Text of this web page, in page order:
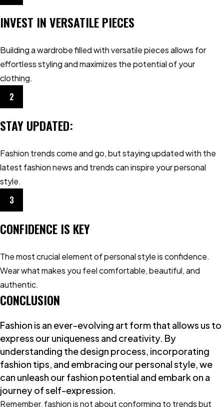
INVEST IN VERSATILE PIECES
Building a wardrobe filled with versatile pieces allows for
effortless styling and maximizes the potential of your
clothing.
2
STAY UPDATED:
Fashion trends come and go, but staying updated with the
latest fashion news and trends can inspire your personal
style.
3
CONFIDENCE IS KEY
The most crucial element of personal style is confidence.
Wear what makes you feel comfortable, beautiful, and
authentic.
CONCLUSION
Fashion is an ever-evolving art form that allows us to
express our uniqueness and creativity. By
understanding the design process, incorporating
fashion tips, and embracing our personal style, we
can unleash our fashion potential and embark on a
journey of self-expression.
Remember, fashion is not about conforming to trends but